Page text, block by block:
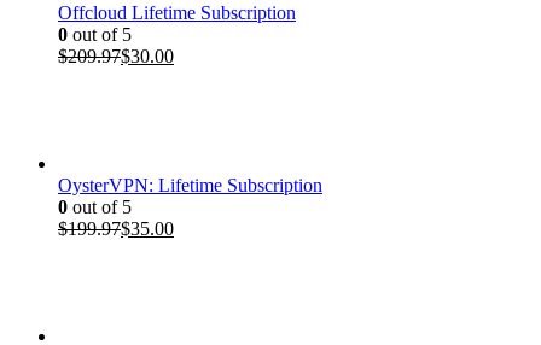
Offcloud Lifetime Subscription
0 out of 5
$209.97Original
$30.00Current
OysterVPN: Lifetime Subscription
0 out of 5
$199.97Original
$35.00Current